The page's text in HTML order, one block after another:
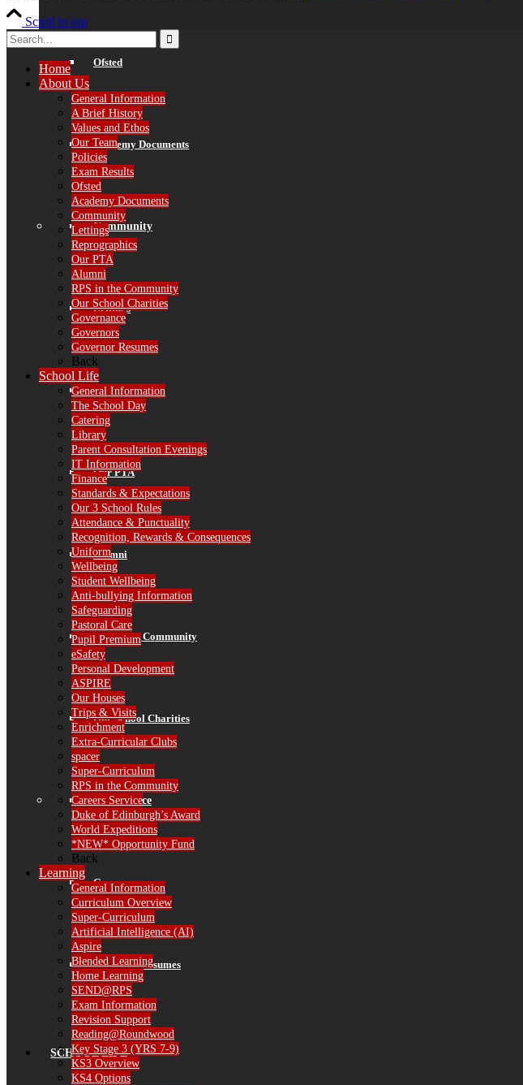
Ofsted
Academy Documents
Community
Lettings
Reprographics
Our PTA
Alumni
RPS in the Community
Our School Charities
Governance
Governors
Governor Resumes
SCHOOL LIFE
Scroll to top
Home
About Us
General Information
A Brief History
Values and Ethos
Our Team
Policies
Exam Results
Ofsted
Academy Documents
Community
Lettings
Reprographics
Our PTA
Alumni
RPS in the Community
Our School Charities
Governance
Governors
Governor Resumes
Back
School Life
General Information
The School Day
Catering
Library
Parent Consultation Evenings
IT Information
Finance
Standards & Expectations
Our 3 School Rules
Attendance & Punctuality
Recognition, Rewards & Consequences
Uniform
Wellbeing
Student Wellbeing
Anti-bullying Information
Safeguarding
Pastoral Care
Pupil Premium
eSafety
Personal Development
ASPIRE
Our Houses
Trips & Visits
Enrichment
Extra-Curricular Clubs
spacer
Super-Curriculum
RPS in the Community
Careers Service
Duke of Edinburgh’s Award
World Expeditions
*NEW* Opportunity Fund
Back
Learning
General Information
Curriculum Overview
Super-Curriculum
Artificial Intelligence (AI)
Aspire
Blended Learning
Home Learning
SEND@RPS
Exam Information
Revision Support
Reading@Roundwood
Key Stage 3 (YRS 7-9)
KS3 Overview
KS4 Options